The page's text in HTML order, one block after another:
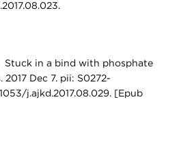
Stuck in a bind with phosphate
Dec 7. pii: S0272-
j.ajkd.2017.08.029. [Epub